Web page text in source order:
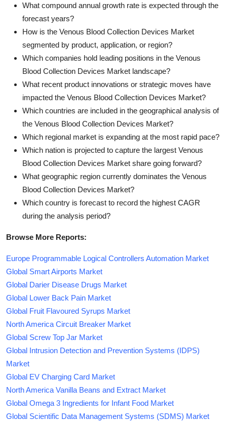
What compound annual growth rate is expected through the
forecast years?
How is the Venous Blood Collection Devices Market
segmented by product, application, or region?
Which companies hold leading positions in the Venous
Blood Collection Devices Market landscape?
What recent product innovations or strategic moves have
impacted the Venous Blood Collection Devices Market?
Which countries are included in the geographical analysis of
the Venous Blood Collection Devices Market?
Which regional market is expanding at the most rapid pace?
Which nation is projected to capture the largest Venous
Blood Collection Devices Market share going forward?
What geographic region currently dominates the Venous
Blood Collection Devices Market?
Which country is forecast to record the highest CAGR
during the analysis period?
Browse More Reports:
Europe Programmable Logical Controllers Automation Market
Global Smart Airports Market
Global Darier Disease Drugs Market
Global Lower Back Pain Market
Global Fruit Flavoured Syrups Market
North America Circuit Breaker Market
Global Screw Top Jar Market
Global Intrusion Detection and Prevention Systems (IDPS)
Market
Global EV Charging Card Market
North America Vanilla Beans and Extract Market
Global Omega 3 Ingredients for Infant Food Market
Global Scientific Data Management Systems (SDMS) Market